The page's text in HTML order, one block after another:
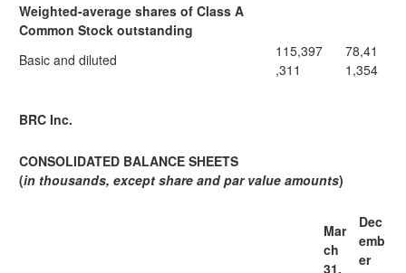
Weighted-average shares of Class A
Common Stock outstanding
Basic and diluted
115,397
,311
78,41
1,354
BRC Inc.
CONSOLIDATED BALANCE SHEETS
(in thousands, except share and par value amounts)
Mar
ch
31,
Dec
emb
er